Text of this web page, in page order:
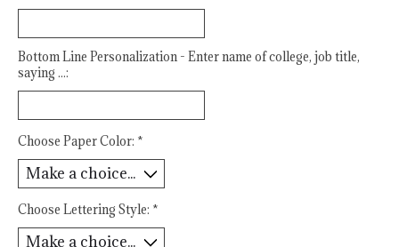
Bottom Line Personalization - Enter name of college, job title,
saying ...:
Choose Paper Color: *
Choose Lettering Style: *